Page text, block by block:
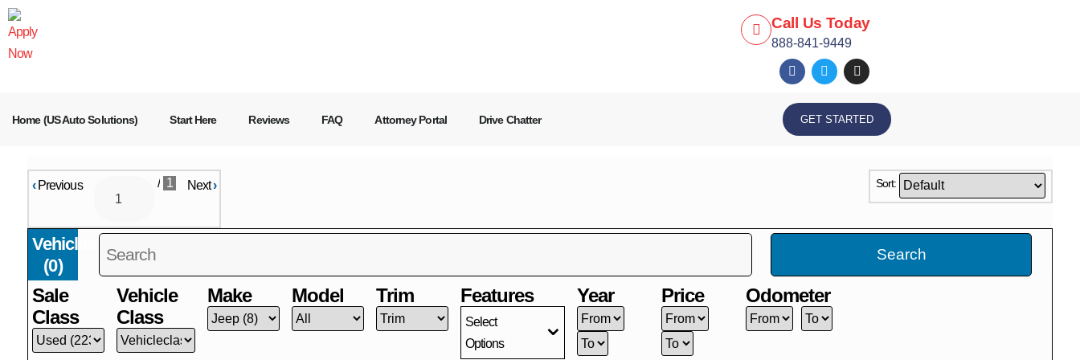
Call Us Today
888-841-9449
Home (US Auto Solutions) Start Here Reviews FAQ Attorney Portal Drive Chatter GET STARTED
‹Previous / 1 Next› Sort:
Vehicles
(0)
Search
Sale
Class
Vehicle
Class
Make Model Trim Features
Select
Options
Year Price Odometer